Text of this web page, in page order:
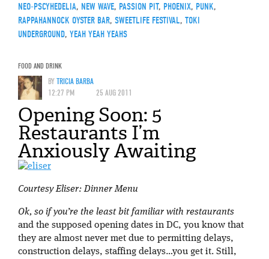
NEO-PSCYHEDELIA, NEW WAVE, PASSION PIT, PHOENIX, PUNK,
RAPPAHANNOCK OYSTER BAR, SWEETLIFE FESTIVAL, TOKI
UNDERGROUND, YEAH YEAH YEAHS
FOOD AND DRINK
BYTRICIA BARBA
12:27 PM
25 AUG 2011
Opening Soon: 5
Restaurants I’m
Anxiously Awaiting
Courtesy Eliser: Dinner Menu
Ok, so if you’re the least bit familiar with restaurants
and the supposed opening dates in DC, you know that
they are almost never met due to permitting delays,
construction delays, staffing delays…you get it. Still,